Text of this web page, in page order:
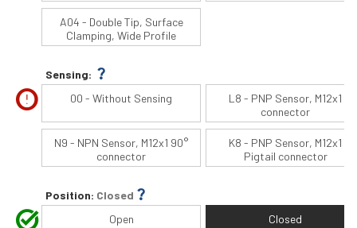
A04 - Double Tip, Surface
Clamping, Wide Profile
Sensing: question_mark
error 00 - Without Sensing
L8 - PNP Sensor, M12x1
connector
N9 - NPN Sensor, M12x1 90°
connector
K8 - PNP Sensor, M12x1
Pigtail connector
Position: Closed question_mark
task_alt Open Closed